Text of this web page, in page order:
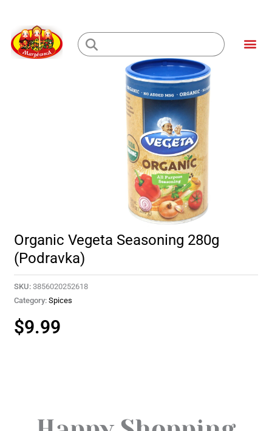
content
Loading...
Organic Vegeta Seasoning 280g
(Podravka)
SKU: 3856020252618
Category: Spices
$9.99